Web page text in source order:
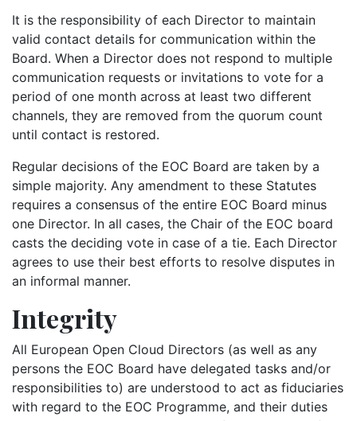
It is the responsibility of each Director to maintain
valid contact details for communication within the
Board. When a Director does not respond to multiple
communication requests or invitations to vote for a
period of one month across at least two different
channels, they are removed from the quorum count
until contact is restored.
Regular decisions of the EOC Board are taken by a
simple majority. Any amendment to these Statutes
requires a consensus of the entire EOC Board minus
one Director. In all cases, the Chair of the EOC board
casts the deciding vote in case of a tie. Each Director
agrees to use their best efforts to resolve disputes in
an informal manner.
Integrity
All European Open Cloud Directors (as well as any
persons the EOC Board have delegated tasks and/or
responsibilities to) are understood to act as fiduciaries
with regard to the EOC Programme, and their duties